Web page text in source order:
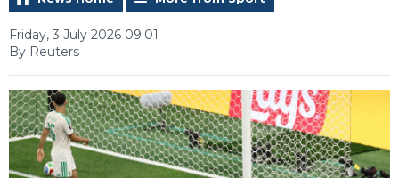
Friday, 3 July 2026 09:01
By Reuters